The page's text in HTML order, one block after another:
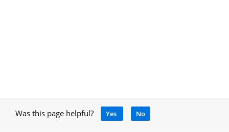
Was this page helpful? Yes No